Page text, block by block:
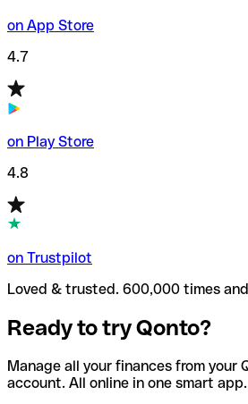
on App Store
4.7
on Play Store
4.8
on Trustpilot
Loved & trusted. 600,000 times
Ready to try Qonto?
Manage all your finances from your
account. All online in one smart app.